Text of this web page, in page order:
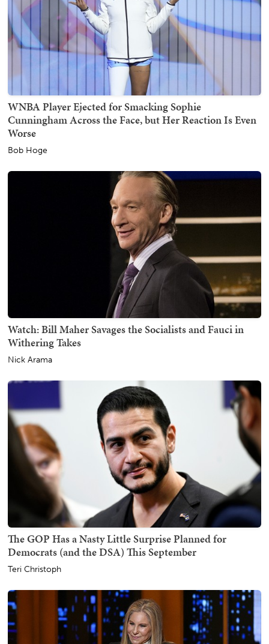
WNBA Player Ejected for Smacking Sophie
Cunningham Across the Face, but Her Reaction Is Even
Worse
Bob Hoge
Watch: Bill Maher Savages the Socialists and Fauci in
Withering Takes
Nick Arama
The GOP Has a Nasty Little Surprise Planned for
Democrats (and the DSA) This September
Teri Christoph